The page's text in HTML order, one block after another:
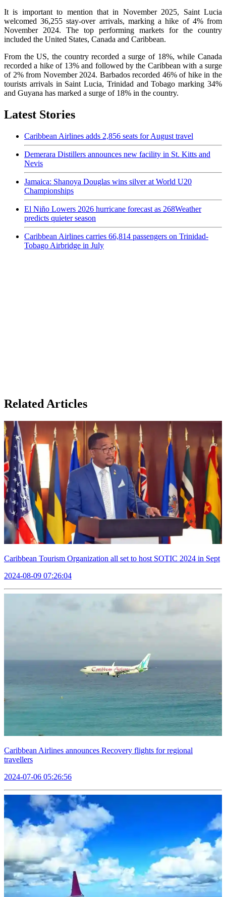
It is important to mention that in November 2025, Saint Lucia
welcomed 36,255 stay-over arrivals, marking a hike of 4% from
November 2024. The top performing markets for the country
included the United States, Canada and Caribbean.
From the US, the country recorded a surge of 18%, while Canada
recorded a hike of 13% and followed by the Caribbean with a surge
of 2% from November 2024. Barbados recorded 46% of hike in the
tourists arrivals in Saint Lucia, Trinidad and Tobago marking 34%
and Guyana has marked a surge of 18% in the country.
Latest Stories
Caribbean Airlines adds 2,856 seats for August travel
Demerara Distillers announces new facility in St. Kitts and
Nevis
Jamaica: Shanoya Douglas wins silver at World U20
Championships
El Niño Lowers 2026 hurricane forecast as 268Weather
predicts quieter season
Caribbean Airlines carries 66,814 passengers on Trinidad-
Tobago Airbridge in July
Related Articles
Caribbean Tourism Organization all set to host SOTIC 2024 in Sept
2024-08-09 07:26:04
Caribbean Airlines announces Recovery flights for regional
travellers
2024-07-06 05:26:56